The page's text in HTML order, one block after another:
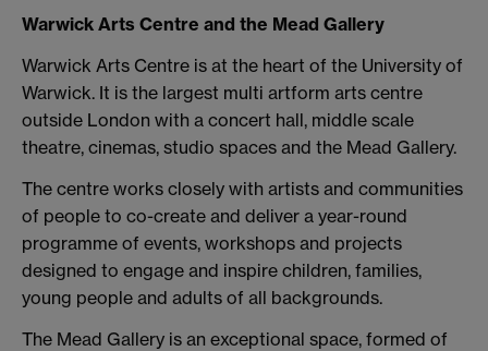
Warwick Arts Centre and the Mead Gallery
Warwick Arts Centre is at the heart of the University of
Warwick. It is the largest multi artform arts centre
outside London with a concert hall, middle scale
theatre, cinemas, studio spaces and the Mead Gallery.
The centre works closely with artists and communities
of people to co-create and deliver a year-round
programme of events, workshops and projects
designed to engage and inspire children, families,
young people and adults of all backgrounds.
The Mead Gallery is an exceptional space, formed of